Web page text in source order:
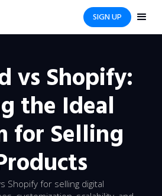
SIGN UP
vs Shopify:
the Ideal
for Selling
Shopify for selling digital